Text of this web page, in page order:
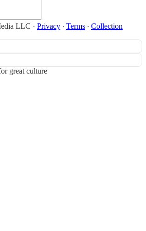
LLC · Privacy ∙ Terms ∙ Collection
great culture